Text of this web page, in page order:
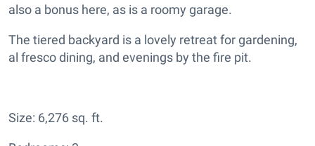
also a bonus here, as is a roomy garage.
The tiered backyard is a lovely retreat for gardening,
al fresco dining, and evenings by the fire pit.
Size: 6,276 sq. ft.